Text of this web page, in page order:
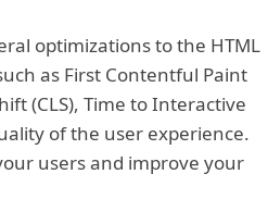
optimizations to the HTML
as First Contentful Paint
(CLS), Time to Interactive
of the user experience.
users and improve your